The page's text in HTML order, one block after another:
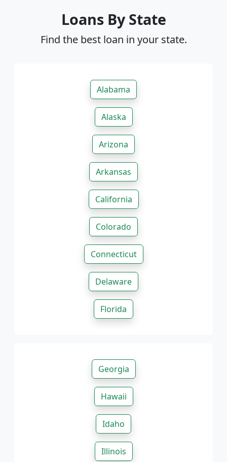
Loans By State
Find the best loan in your state.
Alabama
Alaska
Arizona
Arkansas
California
Colorado
Connecticut
Delaware
Florida
Georgia
Hawaii
Idaho
Illinois